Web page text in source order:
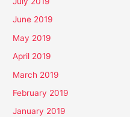
June 2019
May 2019
April 2019
March 2019
February 2019
January 2019